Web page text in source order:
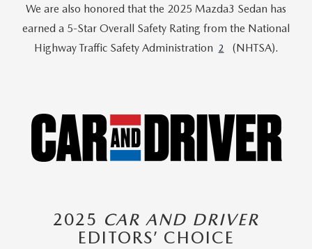
We are also honored that the 2025 Mazda3 Sedan has
earned a 5-Star Overall Safety Rating from the National
Highway Traffic Safety Administration 2 (NHTSA).
2025 CAR AND DRIVER
EDITORS’ CHOICE